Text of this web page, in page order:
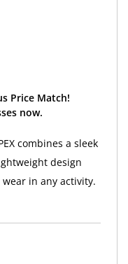
Price Match!
now.
combines a sleek
design
in any activity.